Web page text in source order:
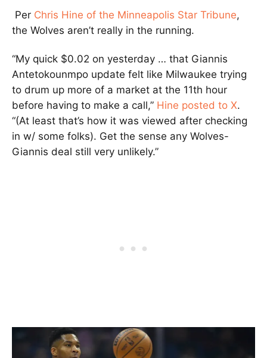
Per Chris Hine of the Minneapolis Star Tribune,
the Wolves aren’t really in the running.
“My quick $0.02 on yesterday … that Giannis
Antetokounmpo update felt like Milwaukee trying
to drum up more of a market at the 11th hour
before having to make a call,” Hine posted to X.
“(At least that’s how it was viewed after checking
in w/ some folks). Get the sense any Wolves-
Giannis deal still very unlikely.”